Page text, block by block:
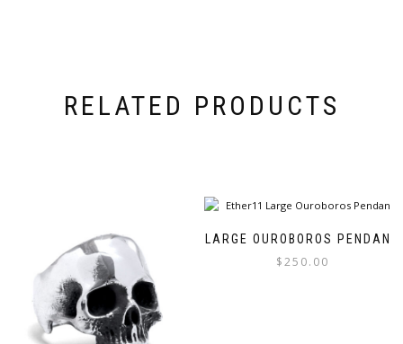
RELATED PRODUCTS
LARGE OUROBOROS PENDANT
$250.00